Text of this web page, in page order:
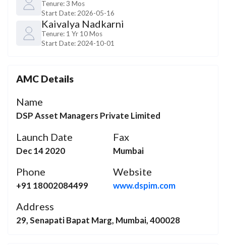
Tenure:3 Mos
Start Date:2026-05-16
Kaivalya Nadkarni
Tenure: 1 Yr 10 Mos
Start Date:2024-10-01
AMC Details
Name
DSP Asset Managers Private Limited
Launch Date
Dec 14 2020
Fax
Mumbai
Phone
+91 18002084499
Website
www.dspim.com
Address
29, Senapati Bapat Marg, Mumbai, 400028